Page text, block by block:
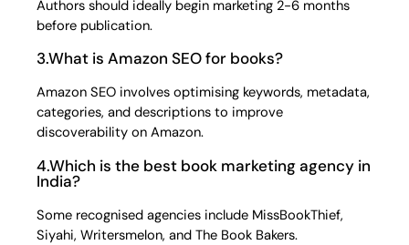
Authors should ideally begin marketing 2-6 months
before publication.
3.What is Amazon SEO for books?
Amazon SEO involves optimising keywords, metadata,
categories, and descriptions to improve
discoverability on Amazon.
4.Which is the best book marketing agency in
India?
Some recognised agencies include MissBookThief,
Siyahi, Writersmelon, and The Book Bakers.